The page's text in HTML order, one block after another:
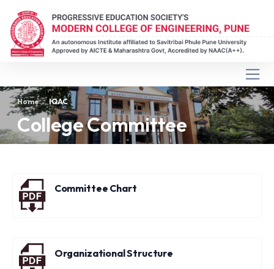
Home IQAC
College Committee
Committee Chart
Organizational Structure